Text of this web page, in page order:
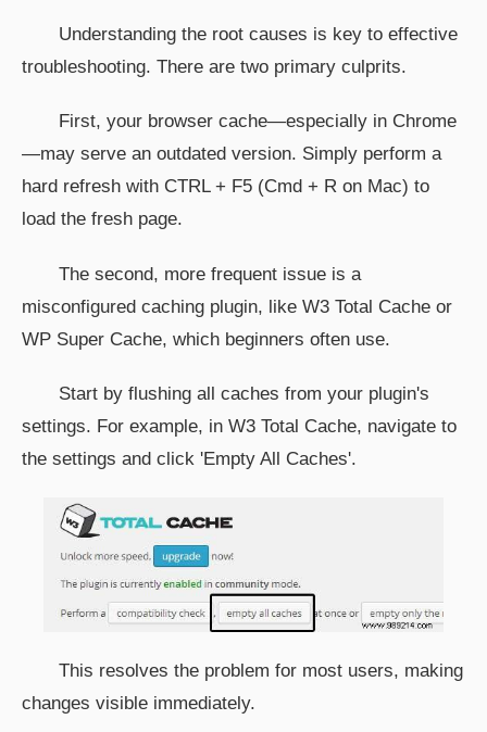
Understanding the root causes is key to effective
troubleshooting. There are two primary culprits.
First, your browser cache—especially in Chrome
—may serve an outdated version. Simply perform a
hard refresh with CTRL + F5 (Cmd + R on Mac) to
load the fresh page.
The second, more frequent issue is a
misconfigured caching plugin, like W3 Total Cache or
WP Super Cache, which beginners often use.
Start by flushing all caches from your plugin's
settings. For example, in W3 Total Cache, navigate to
the settings and click 'Empty All Caches'.
This resolves the problem for most users, making
changes visible immediately.